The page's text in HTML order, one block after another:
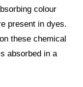
colour
present in dyes.
these chemical
absorbed in a